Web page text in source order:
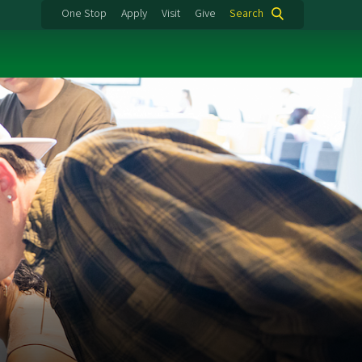
One Stop Apply Visit Give Search